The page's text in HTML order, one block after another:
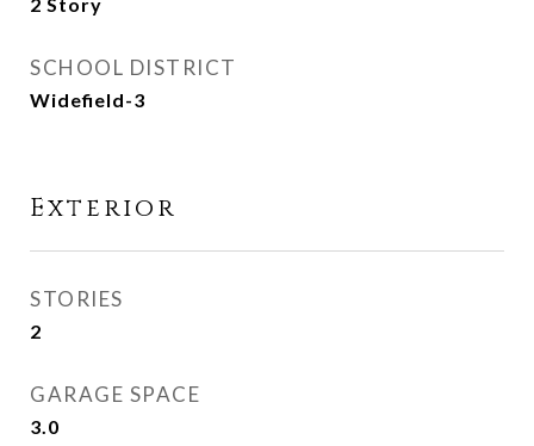
SCHOOL DISTRICT
Widefield-3
Exterior
STORIES
2
GARAGE SPACE
3.0